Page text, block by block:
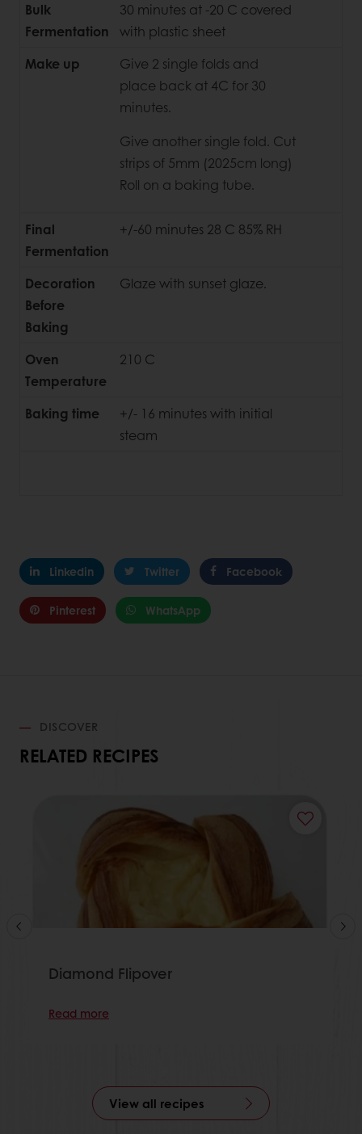
Bulk
Fermentation
30 minutes at -20 C covered
with plastic sheet
Make up
Give 2 single folds and
place back at 4C for 30
minutes.
Give another single fold. Cut
strips of 5mm (2025cm long)
Roll on a baking tube.
Final
Fermentation
+/-60 minutes 28 C 85% RH
Decoration
Before
Baking
Glaze with sunset glaze.
Oven
Temperature
210 C
Baking time
+/- 16 minutes with initial
steam
Linkedin Twitter Facebook
Pinterest WhatsApp
DISCOVER
RELATED RECIPES
Diamond Flipover
Read more
View all recipes